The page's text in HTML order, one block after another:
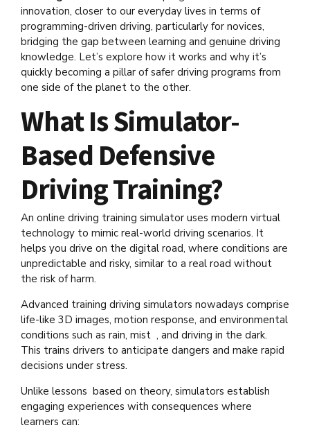
innovation, closer to our everyday lives in terms of
programming-driven driving, particularly for novices,
bridging the gap between learning and genuine driving
knowledge. Let’s explore how it works and why it’s
quickly becoming a pillar of safer driving programs from
one side of the planet to the other.
What Is Simulator-
Based Defensive
Driving Training?
An online driving training simulator uses modern virtual
technology to mimic real-world driving scenarios. It
helps you drive on the digital road, where conditions are
unpredictable and risky, similar to a real road without
the risk of harm.
Advanced training driving simulators nowadays comprise
life-like 3D images, motion response, and environmental
conditions such as rain, mist , and driving in the dark.
This trains drivers to anticipate dangers and make rapid
decisions under stress.
Unlike lessons based on theory, simulators establish
engaging experiences with consequences where
learners can: